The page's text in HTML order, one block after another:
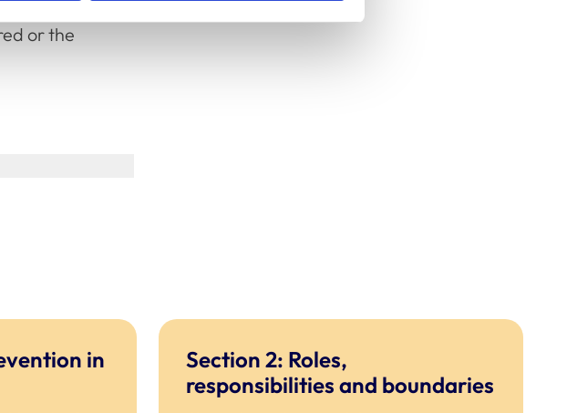
be
or the
in
Section 2: Roles,
responsibilities and boundaries